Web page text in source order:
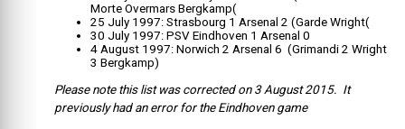
Morte Overmars Bergkamp(
25 July 1997: Strasbourg 1 Arsenal 2 (Garde Wright(
30 July 1997: PSV Eindhoven 1 Arsenal 0
4 August 1997: Norwich 2 Arsenal 6 (Grimandi 2 Wright
3 Bergkamp)
Please note this list was corrected on 3 August 2015. It
previously had an error for the Eindhoven game